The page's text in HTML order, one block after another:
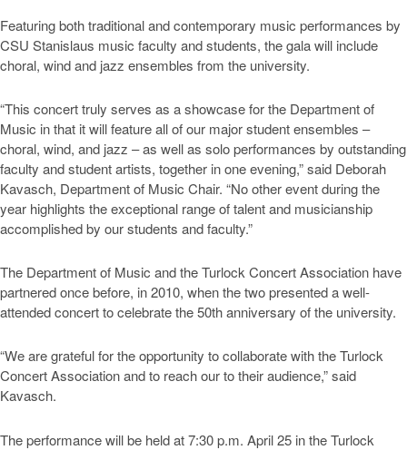
Featuring both traditional and contemporary music performances by
CSU Stanislaus music faculty and students, the gala will include
choral, wind and jazz ensembles from the university.
“This concert truly serves as a showcase for the Department of
Music in that it will feature all of our major student ensembles –
choral, wind, and jazz – as well as solo performances by outstanding
faculty and student artists, together in one evening,” said Deborah
Kavasch, Department of Music Chair. “No other event during the
year highlights the exceptional range of talent and musicianship
accomplished by our students and faculty.”
The Department of Music and the Turlock Concert Association have
partnered once before, in 2010, when the two presented a well-
attended concert to celebrate the 50th anniversary of the university.
“We are grateful for the opportunity to collaborate with the Turlock
Concert Association and to reach our to their audience,” said
Kavasch.
The performance will be held at 7:30 p.m. April 25 in the Turlock